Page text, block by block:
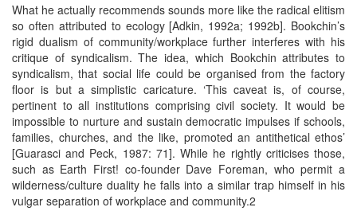
What he actually recommends sounds more like the radical elitism
so often attributed to ecology [Adkin, 1992a; 1992b]. Bookchin’s
rigid dualism of community/workplace further interferes with his
critique of syndicalism. The idea, which Bookchin attributes to
syndicalism, that social life could be organised from the factory
floor is but a simplistic caricature. ‘This caveat is, of course,
pertinent to all institutions comprising civil society. It would be
impossible to nurture and sustain democratic impulses if schools,
families, churches, and the like, promoted an antithetical ethos’
[Guarasci and Peck, 1987: 71]. While he rightly criticises those,
such as Earth First! co-founder Dave Foreman, who permit a
wilderness/culture duality he falls into a similar trap himself in his
vulgar separation of workplace and community.2